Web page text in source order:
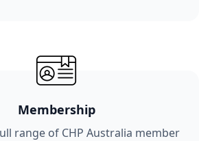
Membership
range of CHP Australia member